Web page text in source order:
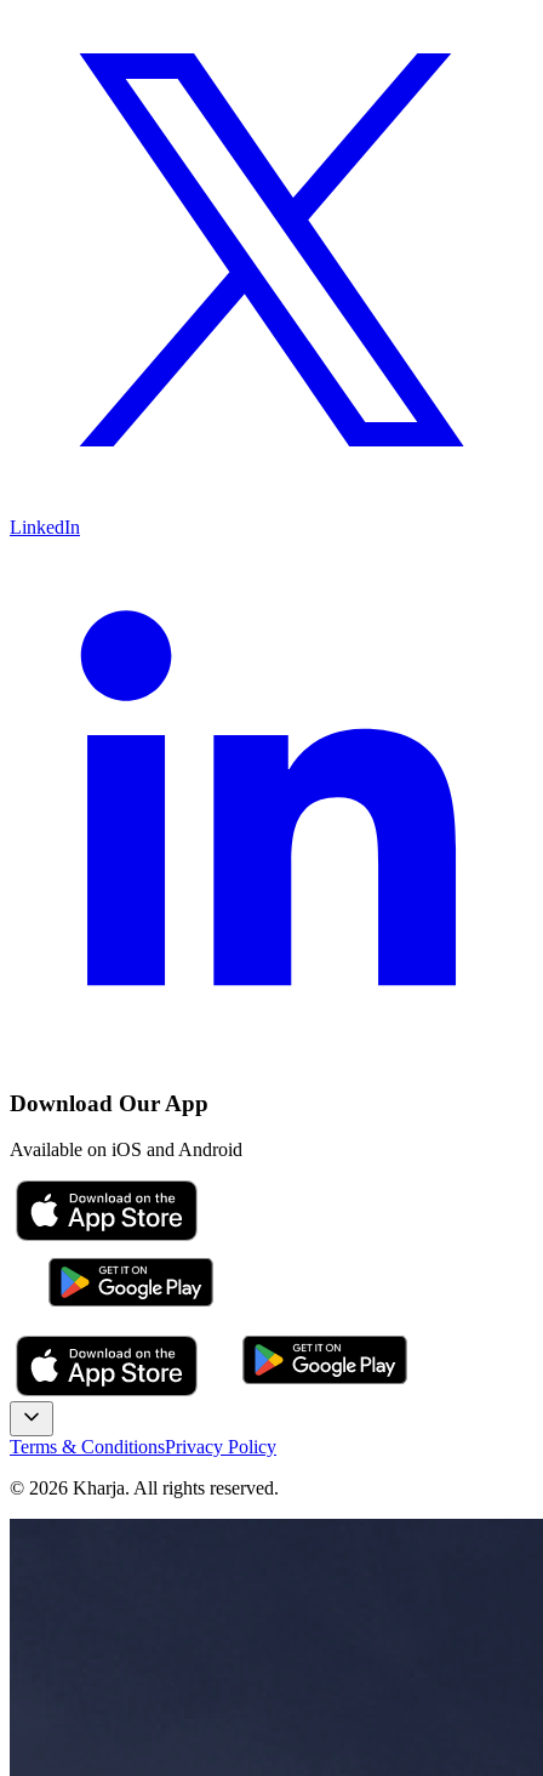
LinkedIn
Download Our App
Available on iOS and Android
Terms & ConditionsPrivacy Policy
© 2026 Kharja. All rights reserved.